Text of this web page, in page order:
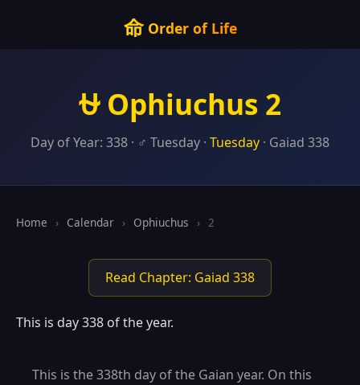
命Order of Life
⛎ Ophiuchus 2
Day of Year: 338 · ♂ Tuesday · Tuesday · Gaiad 338
Home › Calendar › Ophiuchus › 2
Read Chapter: Gaiad 338
This is day 338 of the year.
This is the 338th day of the Gaian year. On this